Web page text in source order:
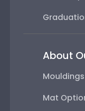
About
Mouldings
Mat